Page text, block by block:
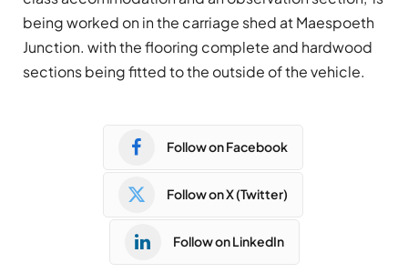
being worked on in the carriage shed at Maespoeth
Junction. with the flooring complete and hardwood
sections being fitted to the outside of the vehicle.
Follow on Facebook
Follow on X (Twitter)
Follow on LinkedIn